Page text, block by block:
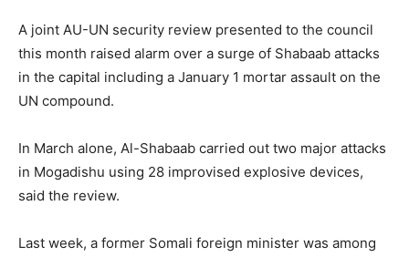
A joint AU-UN security review presented to the council
this month raised alarm over a surge of Shabaab attacks
in the capital including a January 1 mortar assault on the
UN compound.
In March alone, Al-Shabaab carried out two major attacks
in Mogadishu using 28 improvised explosive devices,
said the review.
Last week, a former Somali foreign minister was among